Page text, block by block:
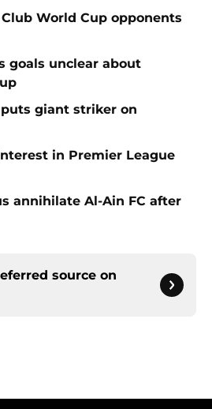
World Cup opponents
goals unclear about
giant striker on
in Premier League
annihilate Al-Ain FC after
source on